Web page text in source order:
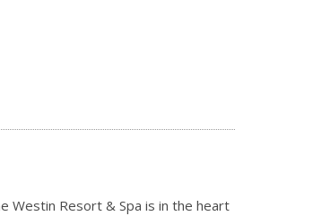
Westin Resort & Spa is in the heart